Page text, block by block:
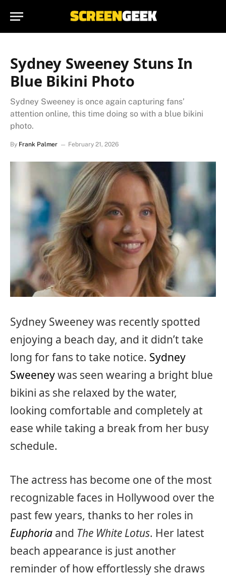
Sydney Sweeney Stuns In
Blue Bikini Photo
Sydney Sweeney is once again capturing fans’
attention online, this time doing so with a blue bikini
photo.
By Frank Palmer February 21, 2026
Sydney Sweeney was recently spotted
enjoying a beach day, and it didn’t take
long for fans to take notice. Sydney
Sweeneywas seen wearing a bright blue
bikini as she relaxed by the water,
looking comfortable and completely at
ease while taking a break from her busy
schedule.
The actress has become one of the most
recognizable faces in Hollywood over the
past few years, thanks to her roles in
Euphoria and The White Lotus. Her latest
beach appearance is just another
reminder of how effortlessly she draws